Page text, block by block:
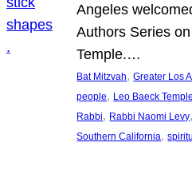
Angeles
Authors Series
Temple.…
Bat Mitzvah, Greater Los
people, Leo Baeck Temple
Rabbi, Rabbi Naomi Levy,
Southern California,